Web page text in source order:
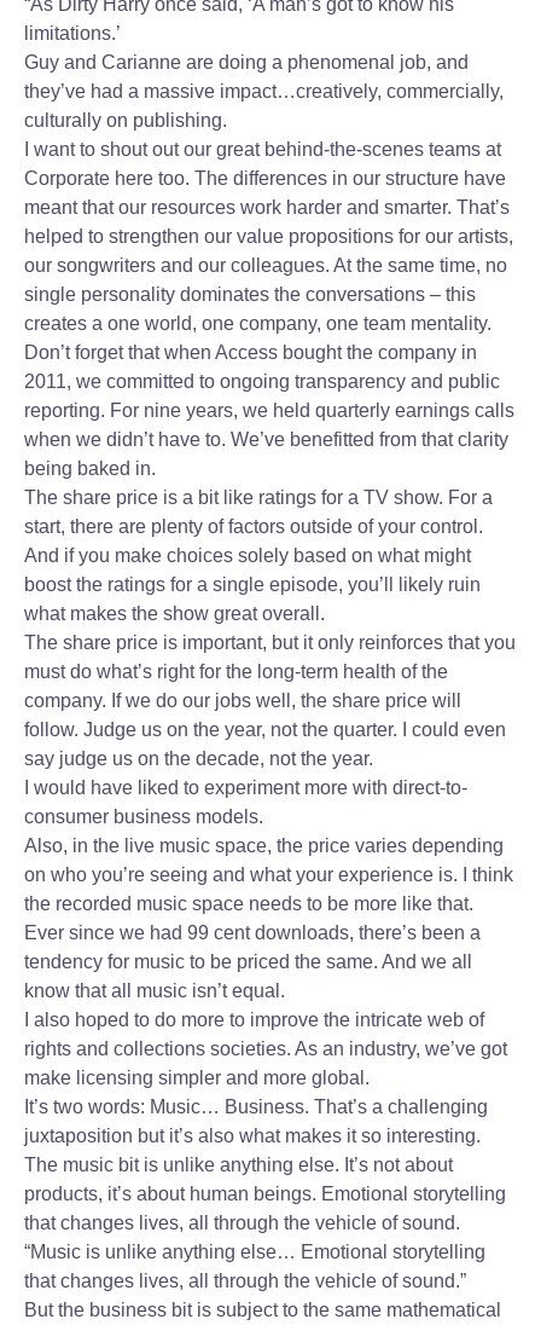
“As Dirty Harry once said, ‘A man’s got to know his
limitations.’
Guy and Carianne are doing a phenomenal job, and
they’ve had a massive impact…creatively, commercially,
culturally on publishing.
I want to shout out our great behind-the-scenes teams at
Corporate here too. The differences in our structure have
meant that our resources work harder and smarter. That’s
helped to strengthen our value propositions for our artists,
our songwriters and our colleagues. At the same time, no
single personality dominates the conversations – this
creates a one world, one company, one team mentality.
Don’t forget that when Access bought the company in
2011, we committed to ongoing transparency and public
reporting. For nine years, we held quarterly earnings calls
when we didn’t have to. We’ve benefitted from that clarity
being baked in.
The share price is a bit like ratings for a TV show. For a
start, there are plenty of factors outside of your control.
And if you make choices solely based on what might
boost the ratings for a single episode, you’ll likely ruin
what makes the show great overall.
The share price is important, but it only reinforces that you
must do what’s right for the long-term health of the
company. If we do our jobs well, the share price will
follow. Judge us on the year, not the quarter. I could even
say judge us on the decade, not the year.
I would have liked to experiment more with direct-to-
consumer business models.
Also, in the live music space, the price varies depending
on who you’re seeing and what your experience is. I think
the recorded music space needs to be more like that.
Ever since we had 99 cent downloads, there’s been a
tendency for music to be priced the same. And we all
know that all music isn’t equal.
I also hoped to do more to improve the intricate web of
rights and collections societies. As an industry, we’ve got
make licensing simpler and more global.
It’s two words: Music… Business. That’s a challenging
juxtaposition but it’s also what makes it so interesting.
The music bit is unlike anything else. It’s not about
products, it’s about human beings. Emotional storytelling
that changes lives, all through the vehicle of sound.
“Music is unlike anything else… Emotional storytelling
that changes lives, all through the vehicle of sound.”
But the business bit is subject to the same mathematical